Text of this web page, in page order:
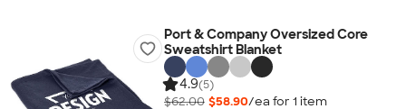
Port & Company Oversized Core
Sweatshirt Blanket
4.9(5)
$62.00 $58.90/ea for 1 item